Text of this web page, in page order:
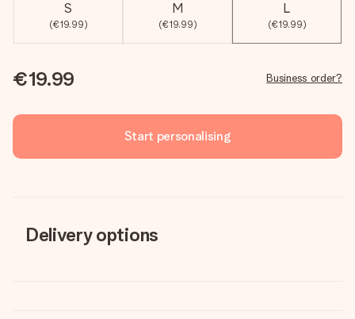
S
(€19.99)
M
(€19.99)
L
(€19.99)
€19.99 Business order?
Start personalising
Delivery options